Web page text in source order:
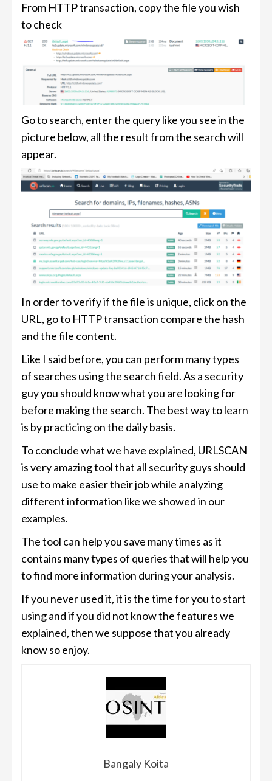
From HTTP transaction, copy the file you wish
to check
Go to search, enter the query like you see in the
picture below, all the result from the search will
appear.
In order to verify if the file is unique, click on the
URL, go to HTTP transaction compare the hash
and the file content.
Like I said before, you can perform many types
of searches using the search field. As a security
guy you should know what you are looking for
before making the search. The best way to learn
is by practicing on the daily basis.
To conclude what we have explained, URLSCAN
is very amazing tool that all security guys should
use to make easier their job while analyzing
different information like we showed in our
examples.
The tool can help you save many times as it
contains many types of queries that will help you
to find more information during your analysis.
If you never used it, it is the time for you to start
using and if you did not know the features we
explained, then we suppose that you already
know so enjoy.
Bangaly Koita